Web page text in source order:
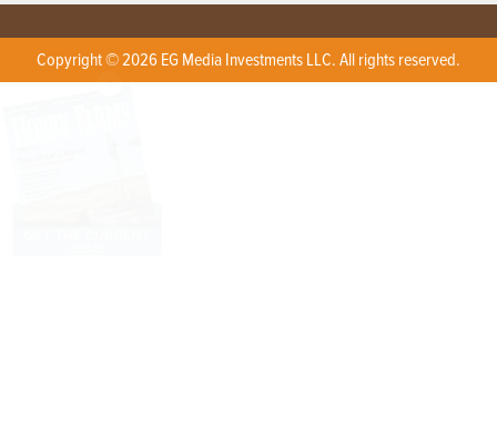
Copyright © 2026 EG Media Investments LLC. All rights reserved.
X